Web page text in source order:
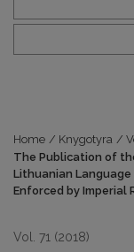
Home / Knygotyra /
The Publication of
Lithuanian
Enforced by Imperial
Vol. 71 (2018)